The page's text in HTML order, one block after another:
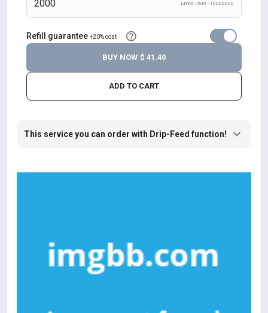
Limits 1000 - 10000000
Refill guarantee +20% cost
ADD TO CART
BUY NOW $ 41.40
This service you can order with Drip-Feed function!